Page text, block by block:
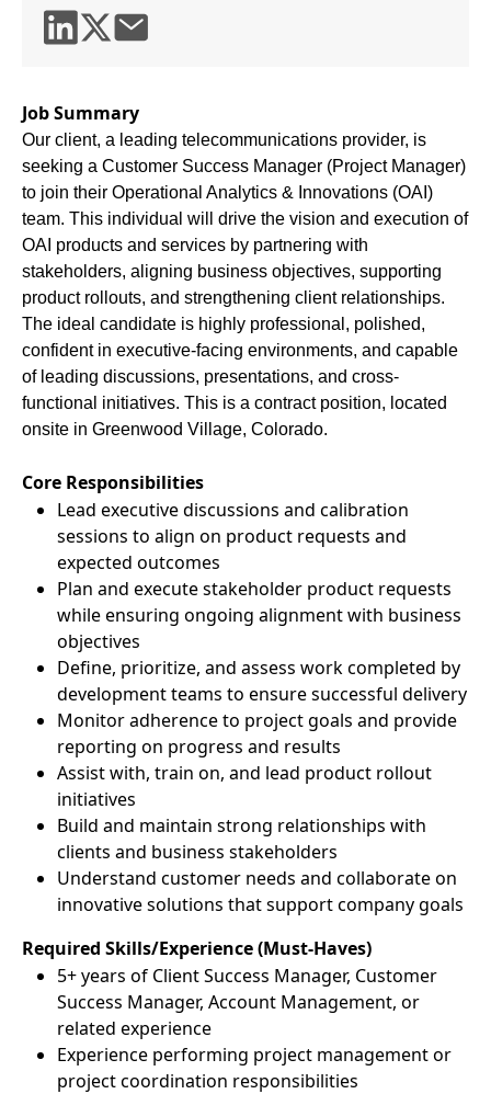
Job Summary
Our client, a leading telecommunications provider, is
seeking a Customer Success Manager (Project Manager)
to join their Operational Analytics & Innovations (OAI)
team. This individual will drive the vision and execution of
OAI products and services by partnering with
stakeholders, aligning business objectives, supporting
product rollouts, and strengthening client relationships.
The ideal candidate is highly professional, polished,
confident in executive-facing environments, and capable
of leading discussions, presentations, and cross-
functional initiatives. This is a contract position, located
onsite in Greenwood Village, Colorado.
Core Responsibilities
Lead executive discussions and calibration
sessions to align on product requests and
expected outcomes
Plan and execute stakeholder product requests
while ensuring ongoing alignment with business
objectives
Define, prioritize, and assess work completed by
development teams to ensure successful delivery
Monitor adherence to project goals and provide
reporting on progress and results
Assist with, train on, and lead product rollout
initiatives
Build and maintain strong relationships with
clients and business stakeholders
Understand customer needs and collaborate on
innovative solutions that support company goals
Required Skills/Experience (Must-Haves)
5+ years of Client Success Manager, Customer
Success Manager, Account Management, or
related experience
Experience performing project management or
project coordination responsibilities